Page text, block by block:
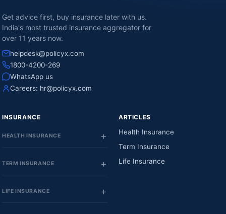
Get advice first, buy insurance later with us.
India's most trusted insurance aggregator for
over 11 years now.
helpdesk@policyx.com
1800-4200-269
WhatsApp us
Careers: hr@policyx.com
INSURANCE
HEALTH INSURANCE
TERM INSURANCE
LIFE INSURANCE
ARTICLES
Health Insurance
Term Insurance
Life Insurance